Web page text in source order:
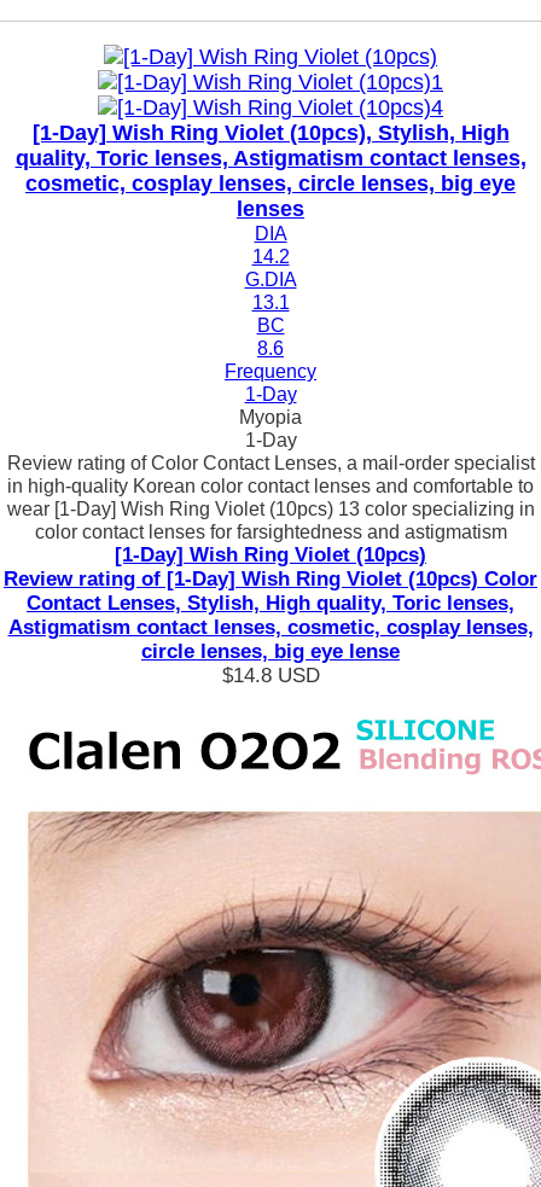
[1-Day] Wish Ring Violet (10pcs), Stylish, High
quality, Toric lenses, Astigmatism contact lenses,
cosmetic, cosplay lenses, circle lenses, big eye
lenses
DIA
14.2
G.DIA
13.1
BC
8.6
Frequency
1-Day
Myopia
1-Day
Review rating of Color Contact Lenses, a mail-order specialist
in high-quality Korean color contact lenses and comfortable to
wear [1-Day] Wish Ring Violet (10pcs) 13 color specializing in
color contact lenses for farsightedness and astigmatism
[1-Day] Wish Ring Violet (10pcs)
Review rating of [1-Day] Wish Ring Violet (10pcs) Color
Contact Lenses, Stylish, High quality, Toric lenses,
Astigmatism contact lenses, cosmetic, cosplay lenses,
circle lenses, big eye lense
$14.8USD